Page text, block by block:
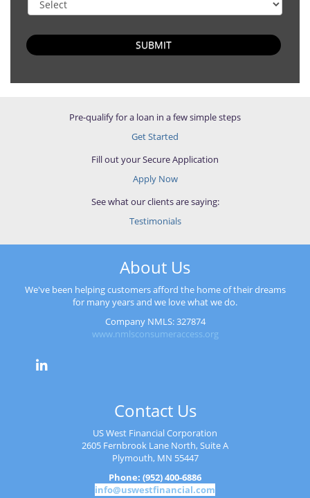
SUBMIT
Pre-qualify for a loan in a few simple steps
Get Started
Fill out your Secure Application
Apply Now
See what our clients are saying:
Testimonials
About Us
We've been helping customers afford the home of their dreams
for many years and we love what we do.
Company NMLS: 327874
www.nmlsconsumeraccess.org
Contact Us
US West Financial Corporation
2605 Fernbrook Lane North, Suite A
Plymouth, MN 55447
Phone: (952) 400-6886
info@uswestfinancial.com